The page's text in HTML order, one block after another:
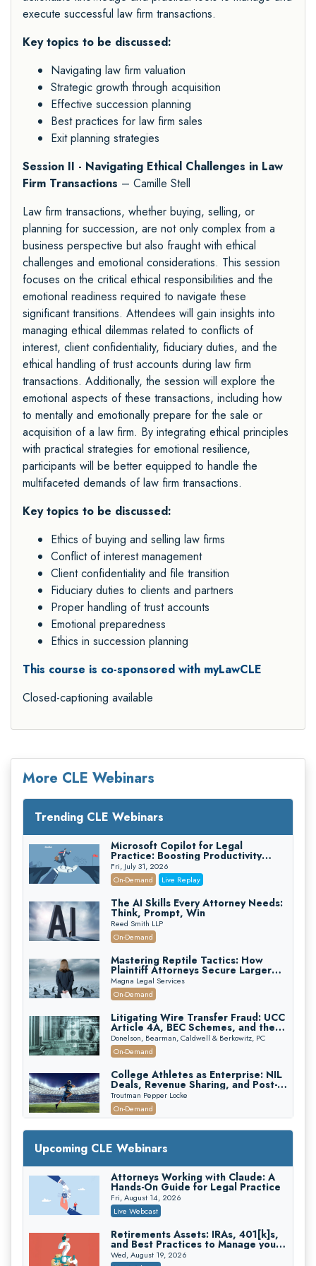
execute successful law firm transactions.
Key topics to be discussed:
Navigating law firm valuation
Strategic growth through acquisition
Effective succession planning
Best practices for law firm sales
Exit planning strategies
Session II - Navigating Ethical Challenges in Law
Firm Transactions – Camille Stell
Law firm transactions, whether buying, selling, or
planning for succession, are not only complex from a
business perspective but also fraught with ethical
challenges and emotional considerations. This session
focuses on the critical ethical responsibilities and the
emotional readiness required to navigate these
significant transitions. Attendees will gain insights into
managing ethical dilemmas related to conflicts of
interest, client confidentiality, fiduciary duties, and the
ethical handling of trust accounts during law firm
transactions. Additionally, the session will explore the
emotional aspects of these transactions, including how
to mentally and emotionally prepare for the sale or
acquisition of a law firm. By integrating ethical principles
with practical strategies for emotional resilience,
participants will be better equipped to handle the
multifaceted demands of law firm transactions.
Key topics to be discussed:
Ethics of buying and selling law firms
Conflict of interest management
Client confidentiality and file transition
Fiduciary duties to clients and partners
Proper handling of trust accounts
Emotional preparedness
Ethics in succession planning
This course is co-sponsored with myLawCLE
Closed-captioning available
More CLE Webinars
Trending CLE Webinars
Microsoft Copilot for Legal
Practice: Boosting Productivity
While Staying Ethically Compliant
(2026 Edition)
Fri, July 31, 2026
On-Demand
Live Replay
The AI Skills Every Attorney Needs:
Think, Prompt, Win
Reed Smith LLP
On-Demand
Mastering Reptile Tactics: How
Plaintiff Attorneys Secure Larger
Verdicts and How Defendant
Attorneys Can Avoid Them (2026
Edition)
Magna Legal Services
On-Demand
Litigating Wire Transfer Fraud: UCC
Article 4A, BEC Schemes, and the
First 72 Hours That Define
Recovery
Donelson, Bearman, Caldwell & Berkowitz, PC
On-Demand
College Athletes as Enterprise: NIL
Deals, Revenue Sharing, and Post-
House NCAA Enforcement
Troutman Pepper Locke
On-Demand
Increasing your Real Estate Wealth
with Section 1031 Exchanges
Secure Exchange, 1031 Exchange Services
On-Demand
Privilege Log Objections Are Rising:
How to Survive Rule 26(f)(3)(D)
Challenges and Defend Your Entries
Crowell & Moring LLP
Trusts and Estates in Real Estate:
Key Strategies for Wealth Transfer
Upcoming CLE Webinars
Attorneys Working with Claude: A
Hands-On Guide for Legal Practice
Fri, August 14, 2026
Live Webcast
Retirements Assets: IRAs, 401[k]s,
and Best Practices to Manage your
Estate (2026 Edition)
Wed, August 19, 2026